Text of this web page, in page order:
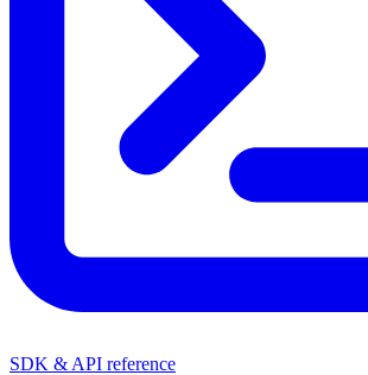
SDK & API reference